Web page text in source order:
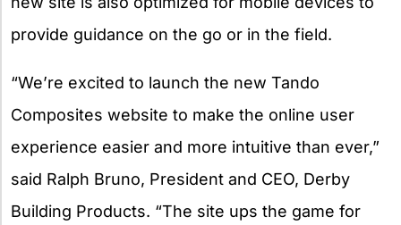
provide guidance on the go or in the field.
“We’re excited to launch the new Tando
Composites website to make the online user
experience easier and more intuitive than ever,”
said Ralph Bruno, President and CEO, Derby
Building Products. “The site ups the game for